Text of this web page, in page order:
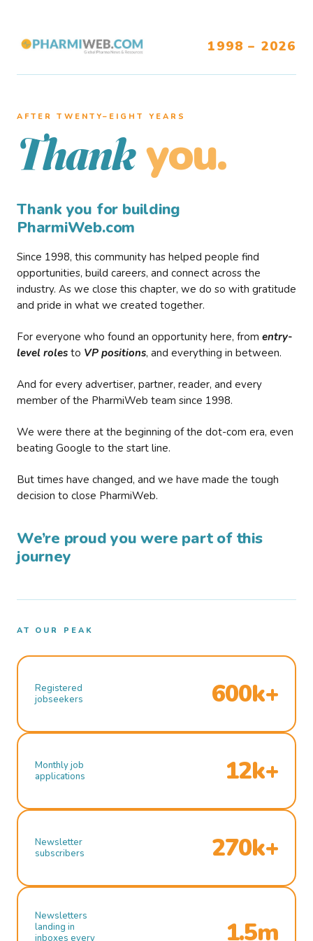
1998 – 2026
AFTER TWENTY–EIGHT YEARS
Thank you.
Thank you for building
PharmiWeb.com
Since 1998, this community has helped people find
opportunities, build careers, and connect across the
industry. As we close this chapter, we do so with gratitude
and pride in what we created together.
For everyone who found an opportunity here, from entry-
level roles to VP positions, and everything in between.
And for every advertiser, partner, reader, and every
member of the PharmiWeb team since 1998.
We were there at the beginning of the dot-com era, even
beating Google to the start line.
But times have changed, and we have made the tough
decision to close PharmiWeb.
We’re proud you were part of this
journey
AT OUR PEAK
Registered
jobseekers
600k+
Monthly job
applications
12k+
Newsletter
subscribers
270k+
Newsletters
landing in
inboxes every
1.5m